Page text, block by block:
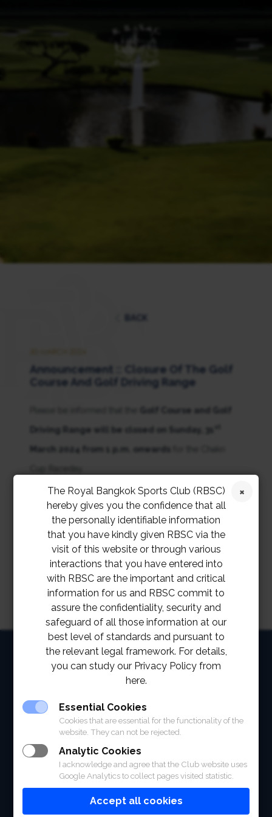
Announcement :: Closure Of The Golf
Course And Golf Driving Range
Golf Course and Golf
Driving Range will be closed on Sunday, 31
March 2024 from 1 p.m. onwards
ขอเรียนให้สมาชิกทราบว่าสนามกอล์ฟและลานซ้อมกอล์ฟ
จะปิดให้บริการในวันอาทิตย์ที่ 31 มีนาคม 2567 เวลา
13:00 น. เป็นต้นไปเนื่องจากการจัดแข่งม้าจักรีคัพ
HOME
RACING
POLO CLUB
NEWS & EVENTS
The Royal Bangkok Sports Club (RBSC)
hereby gives you the confidence that all
the personally identifiable information
that you have kindly given RBSC via the
visit of this website or through various
interactions that you have entered into
with RBSC are the important and critical
information for us and RBSC commit to
assure the confidentiality, security and
safeguard of all those information at our
best level of standards and pursuant to
the relevant legal framework. For details,
you can study our Privacy Policy from
here.
Essential Cookies
Cookies that are essential for the functionality of the
website. They can not be rejected.
Analytic Cookies
I acknowledge and agree that the Club website uses
Google Analytics to collect pages visited statistic.
Accept all cookies